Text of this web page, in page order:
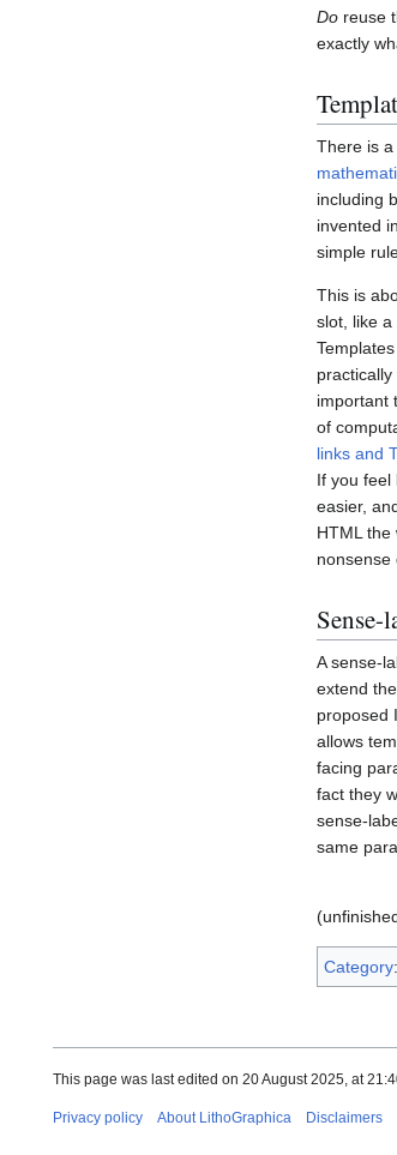
Do reuse
exactly
There is
including
invented
simple
This is
slot, like
important
of
links and
If you feel
easier,
HTML
nonsense
Sense-
A sense-
extend
proposed
allows
facing
fact they
sense-
same
Category:
This page was last edited on 20 August 2025, at
Privacy policy About LithoGraphica Disclaimers